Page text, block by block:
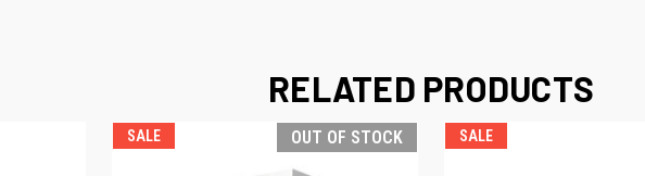
RELATED PRODUCTS
SALE OUT OF STOCK SALE